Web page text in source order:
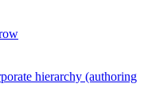
hierarchy (authoring